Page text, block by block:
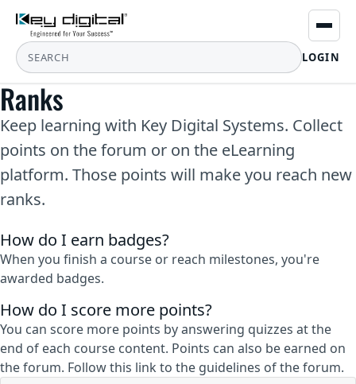
LOGIN
Ranks
Keep learning with Key Digital Systems. Collect
points on the forum or on the eLearning
platform. Those points will make you reach new
ranks.
How do I earn badges?
When you finish a course or reach milestones, you're
awarded badges.
How do I score more points?
You can score more points by answering quizzes at the
end of each course content. Points can also be earned on
the forum. Follow this link to the guidelines of the forum.